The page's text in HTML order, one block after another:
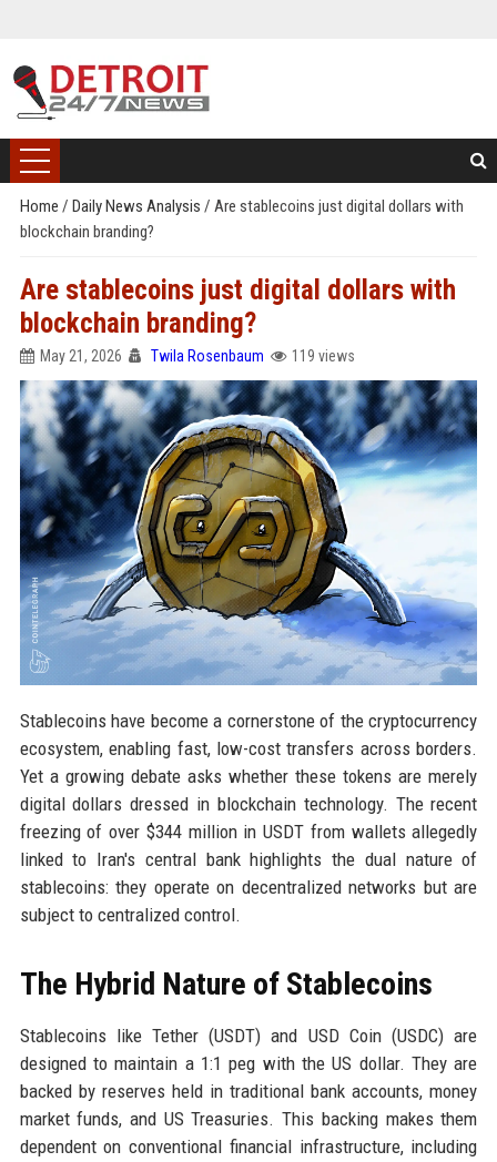
Home / Daily News Analysis / Are stablecoins just digital dollars with
blockchain branding?
Are stablecoins just digital dollars with
blockchain branding?
May 21, 2026 Twila Rosenbaum 119 views
Stablecoins have become a cornerstone of the cryptocurrency
ecosystem, enabling fast, low-cost transfers across borders.
Yet a growing debate asks whether these tokens are merely
digital dollars dressed in blockchain technology. The recent
freezing of over $344 million in USDT from wallets allegedly
linked to Iran's central bank highlights the dual nature of
stablecoins: they operate on decentralized networks but are
subject to centralized control.
The Hybrid Nature of Stablecoins
Stablecoins like Tether (USDT) and USD Coin (USDC) are
designed to maintain a 1:1 peg with the US dollar. They are
backed by reserves held in traditional bank accounts, money
market funds, and US Treasuries. This backing makes them
dependent on conventional financial infrastructure, including